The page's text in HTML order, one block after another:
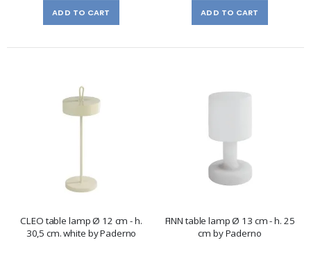
ADD TO CART ADD TO CART
CLEO table lamp Ø 12 cm - h.
30,5 cm. white by Paderno
FINN table lamp Ø 13 cm - h. 25
cm by Paderno